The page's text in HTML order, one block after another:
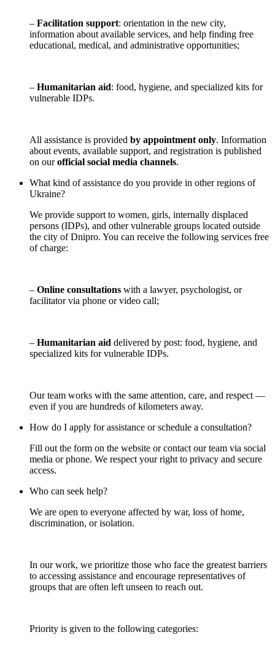
– Facilitation support: orientation in the new city,
information about available services, and help finding free
educational, medical, and administrative opportunities;
– Humanitarian aid: food, hygiene, and specialized kits for
vulnerable IDPs.
All assistance is provided by appointment only. Information
about events, available support, and registration is published
on ourofficial social media channels.
What kind of assistance do you provide in other regions of
Ukraine?
We provide support to women, girls, internally displaced
persons (IDPs), and other vulnerable groups located outside
the city of Dnipro. You can receive the following services free
of charge:
– Online consultations with a lawyer, psychologist, or
facilitator via phone or video call;
– Humanitarian aid delivered by post: food, hygiene, and
specialized kits for vulnerable IDPs.
Our team works with the same attention, care, and respect —
even if you are hundreds of kilometers away.
How do I apply for assistance or schedule a consultation?
Fill out the form on the website or contact our team via social
media or phone. We respect your right to privacy and secure
access.
Who can seek help?
We are open to everyone affected by war, loss of home,
discrimination, or isolation.
In our work, we prioritize those who face the greatest barriers
to accessing assistance and encourage representatives of
groups that are often left unseen to reach out.
Priority is given to the following categories: